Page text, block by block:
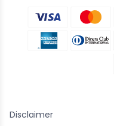
Disclaimer